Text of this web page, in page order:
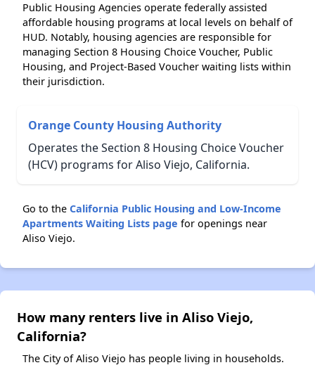
Public Housing Agencies operate federally assisted
affordable housing programs at local levels on behalf of
HUD. Notably, housing agencies are responsible for
managing Section 8 Housing Choice Voucher, Public
Housing, and Project-Based Voucher waiting lists within
their jurisdiction.
Orange County Housing Authority
Operates the Section 8 Housing Choice Voucher
(HCV) programs for Aliso Viejo, California.
Go to the California Public Housing and Low-Income
Apartments Waiting Lists page for openings near
Aliso Viejo.
How many renters live in Aliso Viejo,
California?
The City of Aliso Viejo has people living in households.